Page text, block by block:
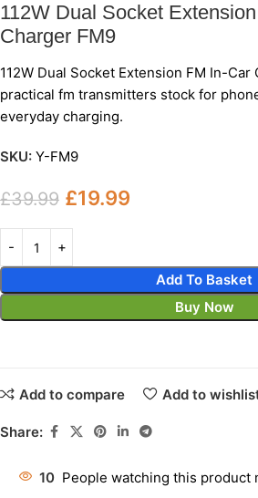
112W Dual Socket
Charger FM9
112W Dual Socket Extension FM In-
practical fm transmitters stock for
everyday charging.
SKU: Y-FM9
£39.99 £19.99
Add To Basket
Buy Now
Add to compare Add to
Share:
10 People watching this product